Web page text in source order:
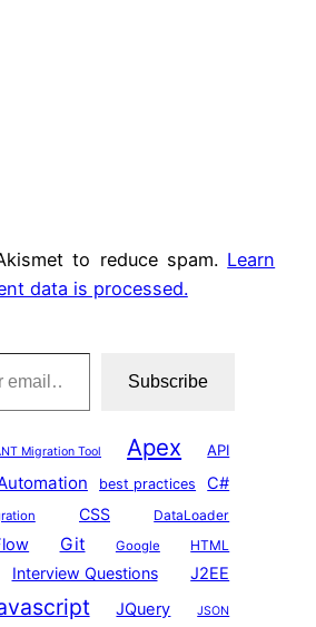
to reduce spam. Learn
data is processed.
Subscribe
Migration Tool Apex API
best practices C#
CSS DataLoader
Git Google HTML
Interview Questions J2EE
JQuery JSON